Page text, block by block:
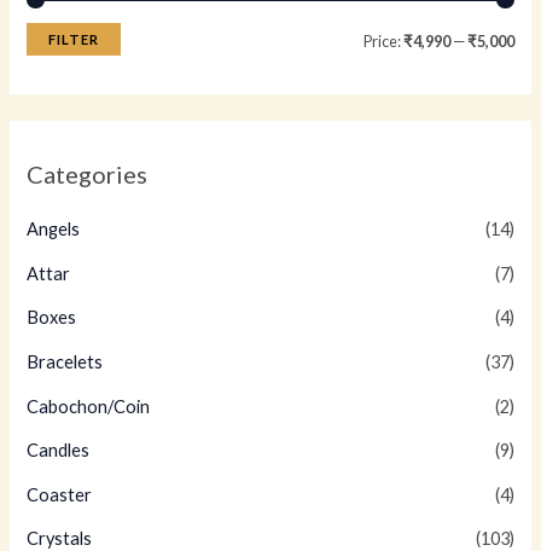
FILTER Price:₹4,990—₹5,000
Categories
Angels (14)
Attar (7)
Boxes (4)
Bracelets (37)
Cabochon/Coin (2)
Candles (9)
Coaster (4)
Crystals (103)